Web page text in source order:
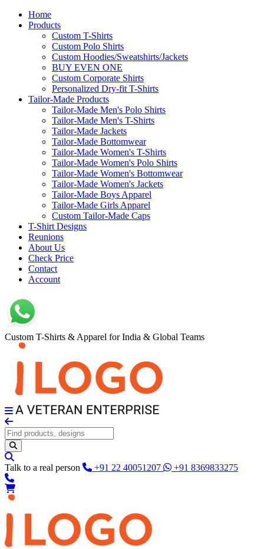
Home
Products
Custom T-Shirts
Custom Polo Shirts
Custom Hoodies/Sweatshirts/Jackets
BUY EVEN ONE
Custom Corporate Shirts
Personalized Dry-fit T-Shirts
Tailor-Made Products
Tailor-Made Men's Polo Shirts
Tailor-Made Men's T-Shirts
Tailor-Made Jackets
Tailor-Made Bottomwear
Tailor-Made Women's T-Shirts
Tailor-Made Women's Polo Shirts
Tailor-Made Women's Bottomwear
Tailor-Made Women's Jackets
Tailor-Made Boys Apparel
Tailor-Made Girls Apparel
Custom Tailor-Made Caps
T-Shirt Designs
Reunions
About Us
Check Price
Contact
Account
Custom T-Shirts & Apparel for India & Global Teams
Talk to a real person +91 22 40051207 +91 8369833275